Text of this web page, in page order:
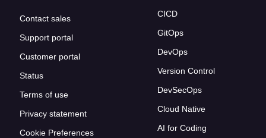
Contact sales
Support portal
Customer portal
Status
Terms of use
Privacy statement
Cookie Preferences
CICD
GitOps
DevOps
Version Control
DevSecOps
Cloud Native
AI for Coding